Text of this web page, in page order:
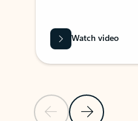
Previous SlideNext Slide
Watch video